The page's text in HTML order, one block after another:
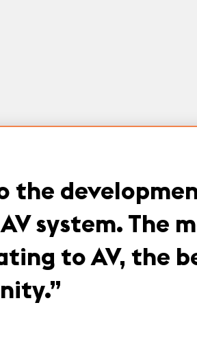
the
system. The
to AV, the
”